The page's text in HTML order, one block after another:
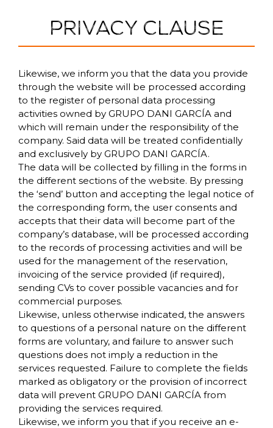
PRIVACY CLAUSE
Likewise, we inform you that the data you provide
through the website will be processed according
to the register of personal data processing
activities owned by GRUPO DANI GARCÍA and
which will remain under the responsibility of the
company. Said data will be treated confidentially
and exclusively by GRUPO DANI GARCÍA.
The data will be collected by filling in the forms in
the different sections of the website. By pressing
the ‘send’ button and accepting the legal notice of
the corresponding form, the user consents and
accepts that their data will become part of the
company’s database, will be processed according
to the records of processing activities and will be
used for the management of the reservation,
invoicing of the service provided (if required),
sending CVs to cover possible vacancies and for
commercial purposes.
Likewise, unless otherwise indicated, the answers
to questions of a personal nature on the different
forms are voluntary, and failure to answer such
questions does not imply a reduction in the
services requested. Failure to complete the fields
marked as obligatory or the provision of incorrect
data will prevent GRUPO DANI GARCÍA from
providing the services required.
Likewise, we inform you that if you receive an e-